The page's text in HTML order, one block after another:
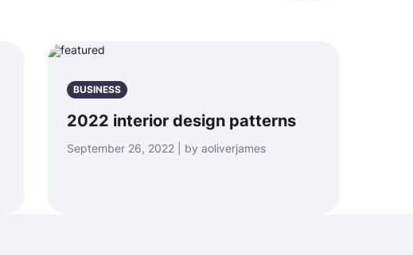
BUSINESS
2022 interior design patterns
September 26, 2022 | by aoliverjames